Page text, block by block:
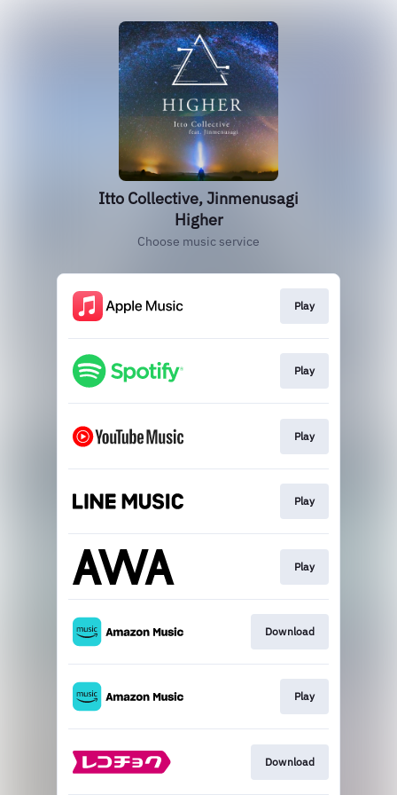
Itto Collective, Jinmenusagi
Higher
Choose music service
Play
Play
Play
Play
Play
Download
Play
Download